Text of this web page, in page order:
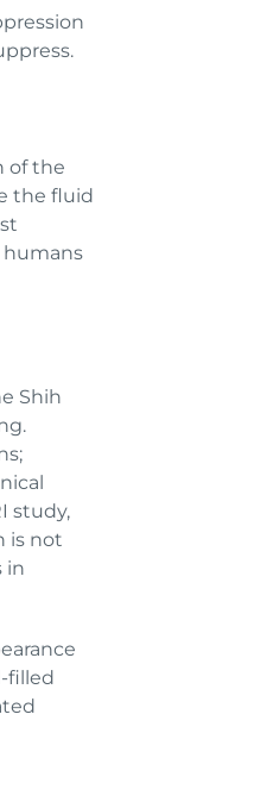
of the
the fluid
humans
Shih
study,
is not
in
filled